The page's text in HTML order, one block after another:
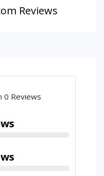
Reviews
0 Reviews